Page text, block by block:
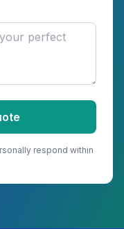
respond within